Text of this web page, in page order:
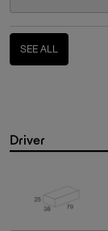
SEE ALL
Driver